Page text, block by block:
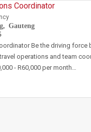
Coordinator
Gauteng
Be the driving force
operations and team
- R60,000 per month…